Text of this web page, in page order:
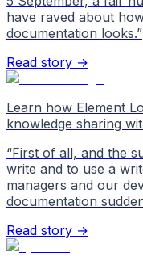
have raved about
documentation looks.”
Read story →
Learn how Element
knowledge sharing
“First of all, and the
write and to use a
managers and our
documentation
Read story →